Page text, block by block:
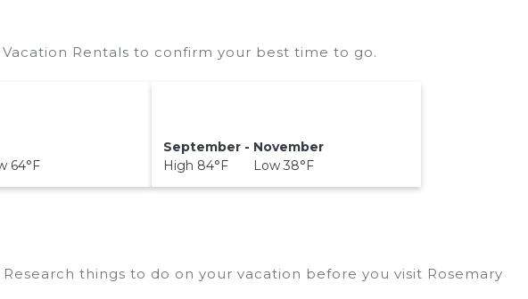
Rentals to confirm your best time to go.
64°F
September - November
High 84°F Low 38°F
Research things to do on your vacation before you visit Rosemary